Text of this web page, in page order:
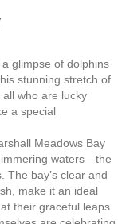
glimpse of dolphins
stunning stretch of
who are lucky
a special
Meadows Bay
waters—the
The bay’s clear and
make it an ideal
their graceful leaps